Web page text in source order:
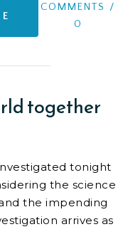
COMMENTS /
0
together
tonight
the science
the impending
arrives as